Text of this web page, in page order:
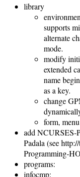
library
supports
alternate
mode.
modify
extended
name
as a key.
change
form,
add NCURSES-
Padala (see
Programming-
programs:
infocmp: